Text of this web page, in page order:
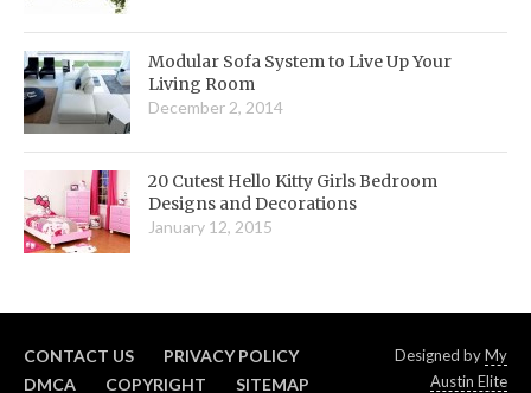
Modular Sofa System to Live Up Your
Living Room
December 2, 2014
20 Cutest Hello Kitty Girls Bedroom
Designs and Decorations
January 12, 2015
CONTACT US
PRIVACY POLICY
DMCA
COPYRIGHT SITEMAP
Designed byMy
Austin Elite